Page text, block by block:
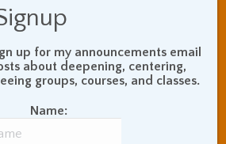
Review
and
up for my announcements email
about deepening, centering,
groups, courses, and classes.
Name: